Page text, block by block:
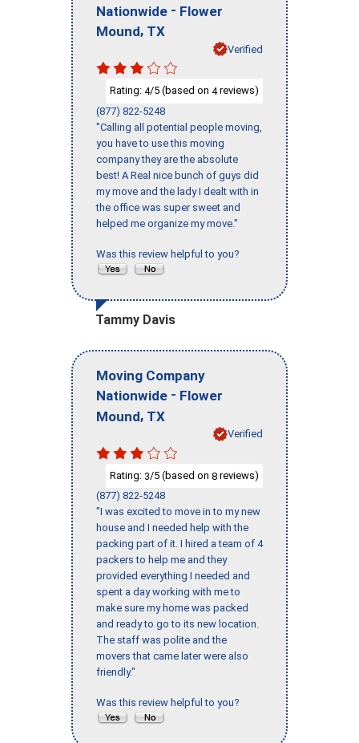
Nationwide - Flower
Mound, TX
Verified
Rating: 4/5 (based on 4reviews)
(877) 822-5248
"Calling all potential people moving,
you have to use this moving
company they are the absolute
best! A Real nice bunch of guys did
my move and the lady I dealt with in
the office was super sweet and
helped me organize my move."
Was this review helpful to you?
Tammy Davis
Moving Company
Nationwide - Flower
Mound, TX
Verified
Rating: 3/5 (based on 8 reviews)
(877) 822-5248
"I was excited to move in to my new
house and I needed help with the
packing part of it. I hired a team of 4
packers to help me and they
provided everything I needed and
spent a day working with me to
make sure my home was packed
and ready to go to its new location.
The staff was polite and the
movers that came later were also
friendly."
Was this review helpful to you?